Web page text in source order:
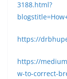
3188.html?
https://
https://
w-to-correct-